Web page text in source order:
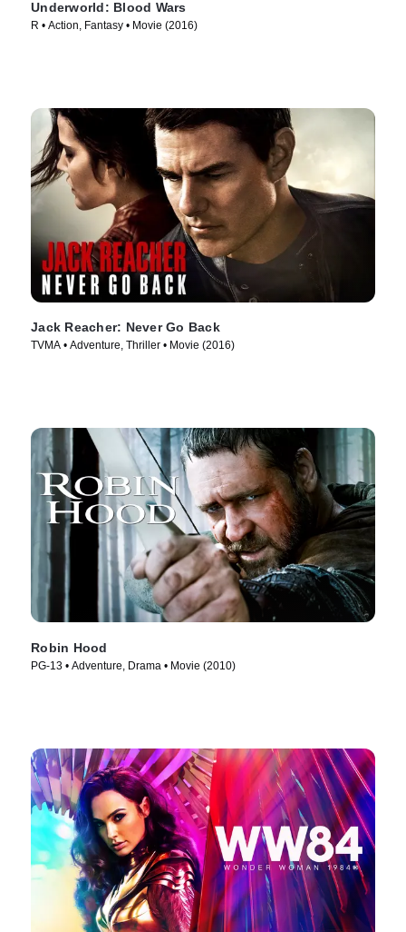
Underworld: Blood Wars
R • Action, Fantasy • Movie (2016)
Jack Reacher: Never Go Back
TVMA • Adventure, Thriller • Movie (2016)
Robin Hood
PG-13 • Adventure, Drama • Movie (2010)